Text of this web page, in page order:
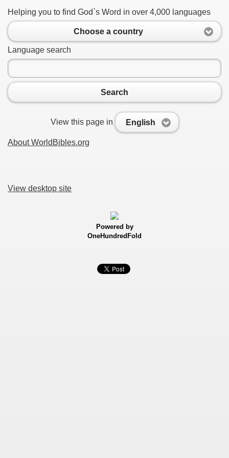
Helping you to find God`s Word in over 4,000 languages
Choose a country
Language search
Search
View this page in English
About WorldBibles.org
View desktop site
Powered by
OneHundredFold